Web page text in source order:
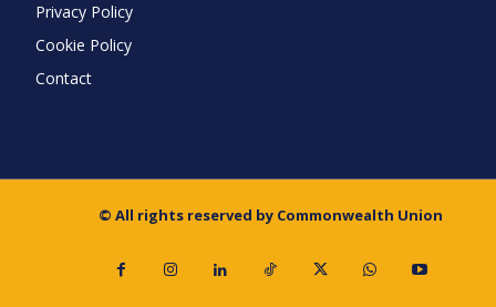
Privacy Policy
Cookie Policy
Contact
© All rights reserved by Commonwealth Union